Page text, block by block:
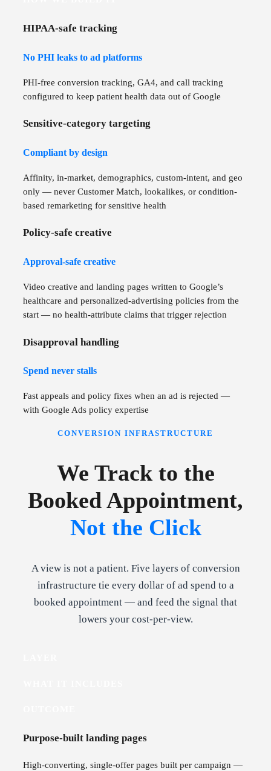
HIPAA-safe tracking
No PHI leaks to ad platforms
PHI-free conversion tracking, GA4, and call tracking
configured to keep patient health data out of Google
Sensitive-category targeting
Compliant by design
Affinity, in-market, demographics, custom-intent, and geo
only — never Customer Match, lookalikes, or condition-
based remarketing for sensitive health
Policy-safe creative
Approval-safe creative
Video creative and landing pages written to Google’s
healthcare and personalized-advertising policies from the
start — no health-attribute claims that trigger rejection
Disapproval handling
Spend never stalls
Fast appeals and policy fixes when an ad is rejected —
with Google Ads policy expertise
CONVERSION INFRASTRUCTURE
We Track to the
Booked Appointment,
Not the Click
A view is not a patient. Five layers of conversion
infrastructure tie every dollar of ad spend to a
booked appointment — and feed the signal that
lowers your cost-per-view.
Purpose-built landing pages
High-converting, single-offer pages built per campaign —